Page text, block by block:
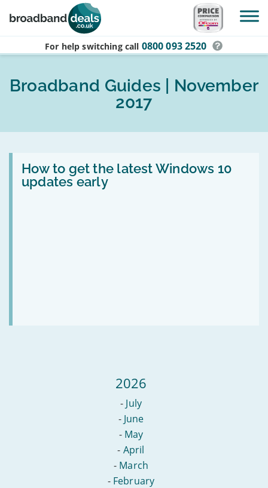
Skip to main content
For help switching call 0800 093 2520
Broadband Guides | November
2017
How to get the latest Windows 10
updates early
Read
How
2026
- July
- June
- May
- April
- March
- February